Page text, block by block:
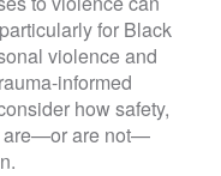
for Black
violence and
informed
how safety,
are—or are not—